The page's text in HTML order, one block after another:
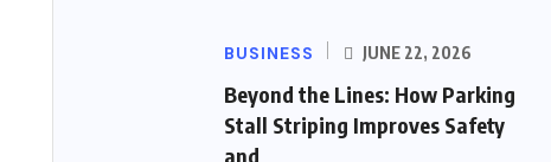
BUSINESS JUNE 22, 2026
Beyond the Lines: How Parking
Stall Striping Improves Safety
and